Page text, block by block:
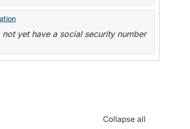
yet have a social security number
Collapse all